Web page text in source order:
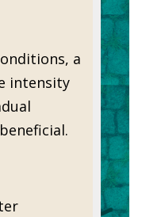
a
intensity